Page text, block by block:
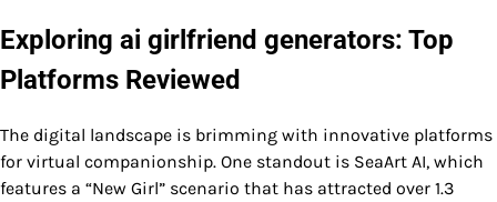
Exploring ai girlfriend generators: Top
Platforms Reviewed
The digital landscape is brimming with innovative platforms
for virtual companionship. One standout is SeaArt AI, which
features a “New Girl” scenario that has attracted over 1.3